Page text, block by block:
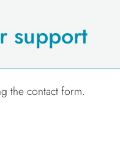
support
the contact form.